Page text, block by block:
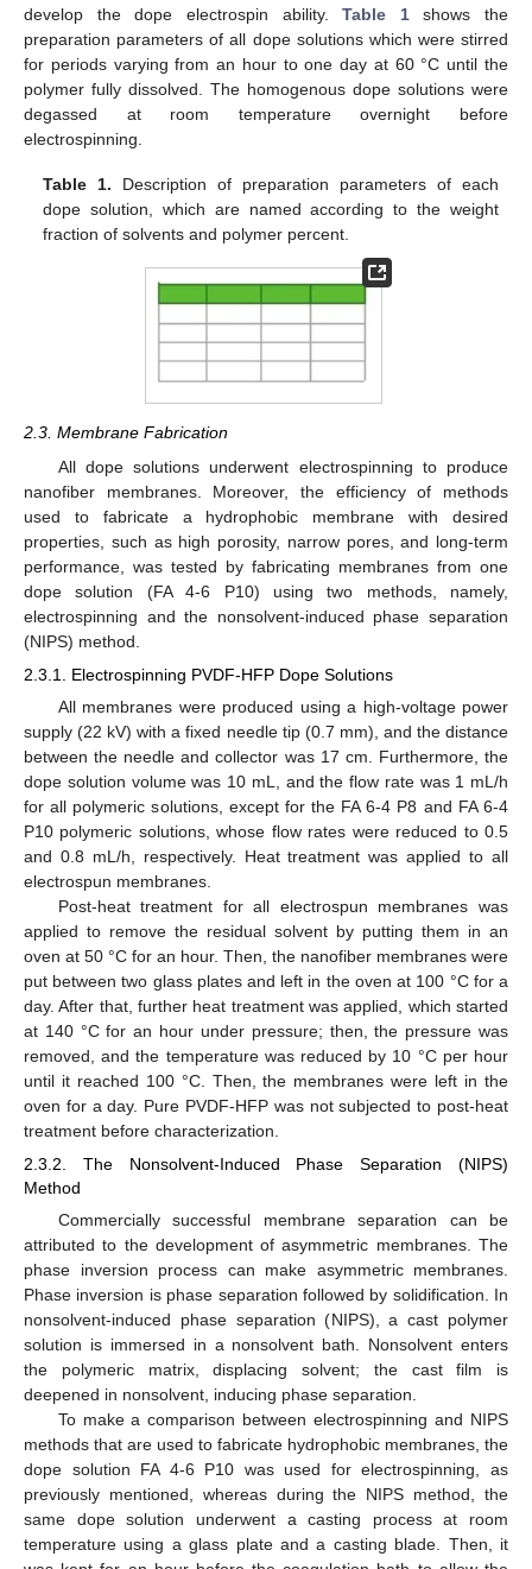
develop the dope electrospin ability.Table 1shows the
preparation parameters of all dope solutions which were stirred
for periods varying from an hour to one day at 60 °C until the
polymer fully dissolved. The homogenous dope solutions were
degassed at room temperature overnight before
electrospinning.
Table 1. Description of preparation parameters of each
dope solution, which are named according to the weight
fraction of solvents and polymer percent.
2.3. Membrane Fabrication
All dope solutions underwent electrospinning to produce
nanofiber membranes. Moreover, the efficiency of methods
used to fabricate a hydrophobic membrane with desired
properties, such as high porosity, narrow pores, and long-term
performance, was tested by fabricating membranes from one
dope solution (FA 4-6 P10) using two methods, namely,
electrospinning and the nonsolvent-induced phase separation
(NIPS) method.
2.3.1. Electrospinning PVDF-HFP Dope Solutions
All membranes were produced using a high-voltage power
supply (22 kV) with a fixed needle tip (0.7 mm), and the distance
between the needle and collector was 17 cm. Furthermore, the
dope solution volume was 10 mL, and the flow rate was 1 mL/h
for all polymeric solutions, except for the FA 6-4 P8 and FA 6-4
P10 polymeric solutions, whose flow rates were reduced to 0.5
and 0.8 mL/h, respectively. Heat treatment was applied to all
electrospun membranes.
Post-heat treatment for all electrospun membranes was
applied to remove the residual solvent by putting them in an
oven at 50 °C for an hour. Then, the nanofiber membranes were
put between two glass plates and left in the oven at 100 °C for a
day. After that, further heat treatment was applied, which started
at 140 °C for an hour under pressure; then, the pressure was
removed, and the temperature was reduced by 10 °C per hour
until it reached 100 °C. Then, the membranes were left in the
oven for a day. Pure PVDF-HFP was not subjected to post-heat
treatment before characterization.
2.3.2. The Nonsolvent-Induced Phase Separation (NIPS)
Method
Commercially successful membrane separation can be
attributed to the development of asymmetric membranes. The
phase inversion process can make asymmetric membranes.
Phase inversion is phase separation followed by solidification. In
nonsolvent-induced phase separation (NIPS), a cast polymer
solution is immersed in a nonsolvent bath. Nonsolvent enters
the polymeric matrix, displacing solvent; the cast film is
deepened in nonsolvent, inducing phase separation.
To make a comparison between electrospinning and NIPS
methods that are used to fabricate hydrophobic membranes, the
dope solution FA 4-6 P10 was used for electrospinning, as
previously mentioned, whereas during the NIPS method, the
same dope solution underwent a casting process at room
temperature using a glass plate and a casting blade. Then, it